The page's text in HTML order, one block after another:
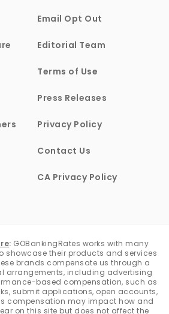
Email Opt Out
Editorial Team
Terms of Use
Press Releases
Privacy Policy
Contact Us
CA Privacy Policy
: GOBankingRates works with many
showcase their products and services
brands compensate us through a
arrangements, including advertising
based compensation, such as
submit applications, open accounts,
compensation may impact how and
on this site but does not affect the